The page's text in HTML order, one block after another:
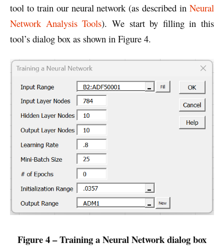
tool to train our neural network (as described in Neural
Network Analysis Tools). We start by filling in this
tool’s dialog box as shown in Figure 4.
Figure 4 – Training a Neural Network dialog box